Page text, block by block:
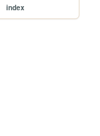
index